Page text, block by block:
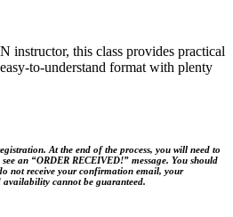
instructor, this class provides practical
to-understand format with plenty
At the end of the process, you will need to
an “ORDER RECEIVED!” message. You should
not receive your confirmation email, your
cannot be guaranteed.